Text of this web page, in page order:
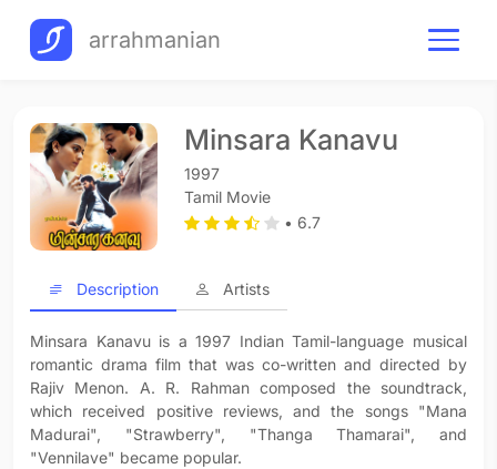
arrahmanian
Minsara Kanavu
1997
Tamil Movie
• 6.7
Description Artists
Minsara Kanavu is a 1997 Indian Tamil-language musical
romantic drama film that was co-written and directed by
Rajiv Menon. A. R. Rahman composed the soundtrack,
which received positive reviews, and the songs "Mana
Madurai", "Strawberry", "Thanga Thamarai", and
"Vennilave" became popular.